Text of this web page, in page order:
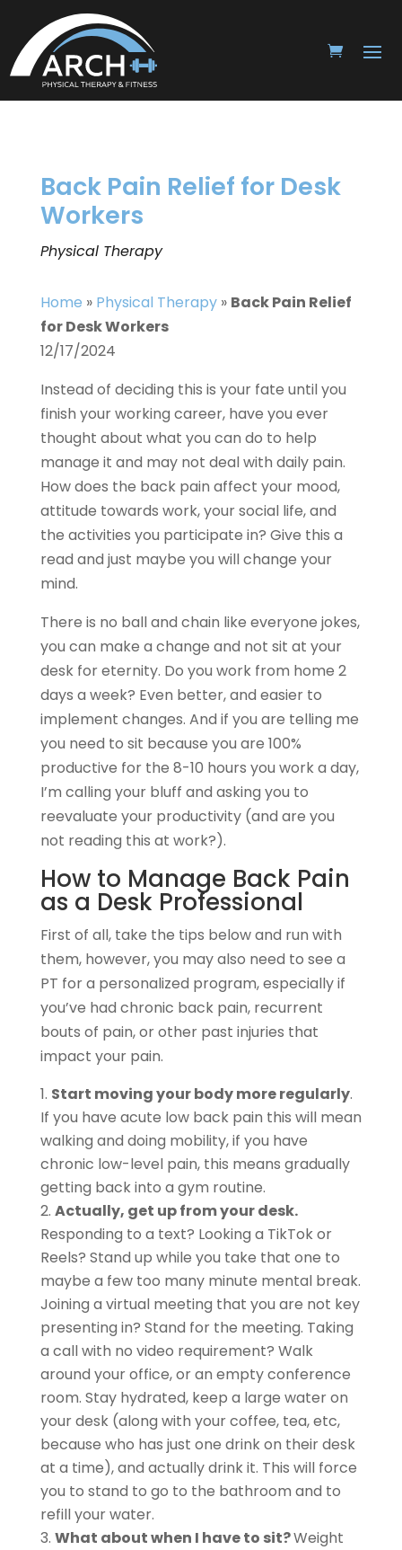
Back Pain Relief for Desk
Workers
Physical Therapy
Home » Physical Therapy» Back Pain Relief
for Desk Workers
12/17/2024
Instead of deciding this is your fate until you
finish your working career, have you ever
thought about what you can do to help
manage it and may not deal with daily pain.
How does the back pain affect your mood,
attitude towards work, your social life, and
the activities you participate in? Give this a
read and just maybe you will change your
mind.
There is no ball and chain like everyone jokes,
you can make a change and not sit at your
desk for eternity. Do you work from home 2
days a week? Even better, and easier to
implement changes. And if you are telling me
you need to sit because you are 100%
productive for the 8-10 hours you work a day,
I’m calling your bluff and asking you to
reevaluate your productivity (and are you
not reading this at work?).
How to Manage Back Pain
as a Desk Professional
First of all, take the tips below and run with
them, however, you may also need to see a
PT for a personalized program, especially if
you’ve had chronic back pain, recurrent
bouts of pain, or other past injuries that
impact your pain.
Start moving your body more regularly.
If you have acute low back pain this will mean
walking and doing mobility, if you have
chronic low-level pain, this means gradually
getting back into a gym routine.
Actually, get up from your desk.
Responding to a text? Looking a TikTok or
Reels? Stand up while you take that one to
maybe a few too many minute mental break.
Joining a virtual meeting that you are not key
presenting in? Stand for the meeting. Taking
a call with no video requirement? Walk
around your office, or an empty conference
room. Stay hydrated, keep a large water on
your desk (along with your coffee, tea, etc,
because who has just one drink on their desk
at a time), and actually drink it. This will force
you to stand to go to the bathroom and to
refill your water.
What about when I have to sit?Weight